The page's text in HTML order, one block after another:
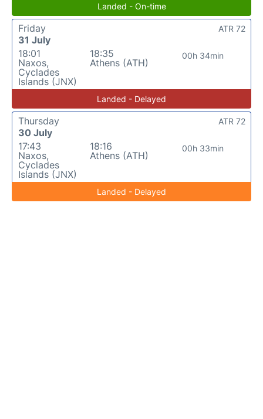
Landed - On-time
Friday
31 July
18:01
Naxos,
Cyclades
Islands (JNX)
18:35
Athens (ATH)
00h 34min
ATR 72
Landed - Delayed
Thursday
30 July
17:43
Naxos,
Cyclades
Islands (JNX)
18:16
Athens (ATH)
00h 33min
ATR 72
Landed - Delayed